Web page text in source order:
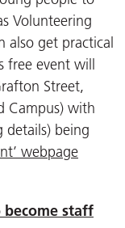
Volunteering
also get practical
event will
Street,
Campus) with
being
webpage
staff